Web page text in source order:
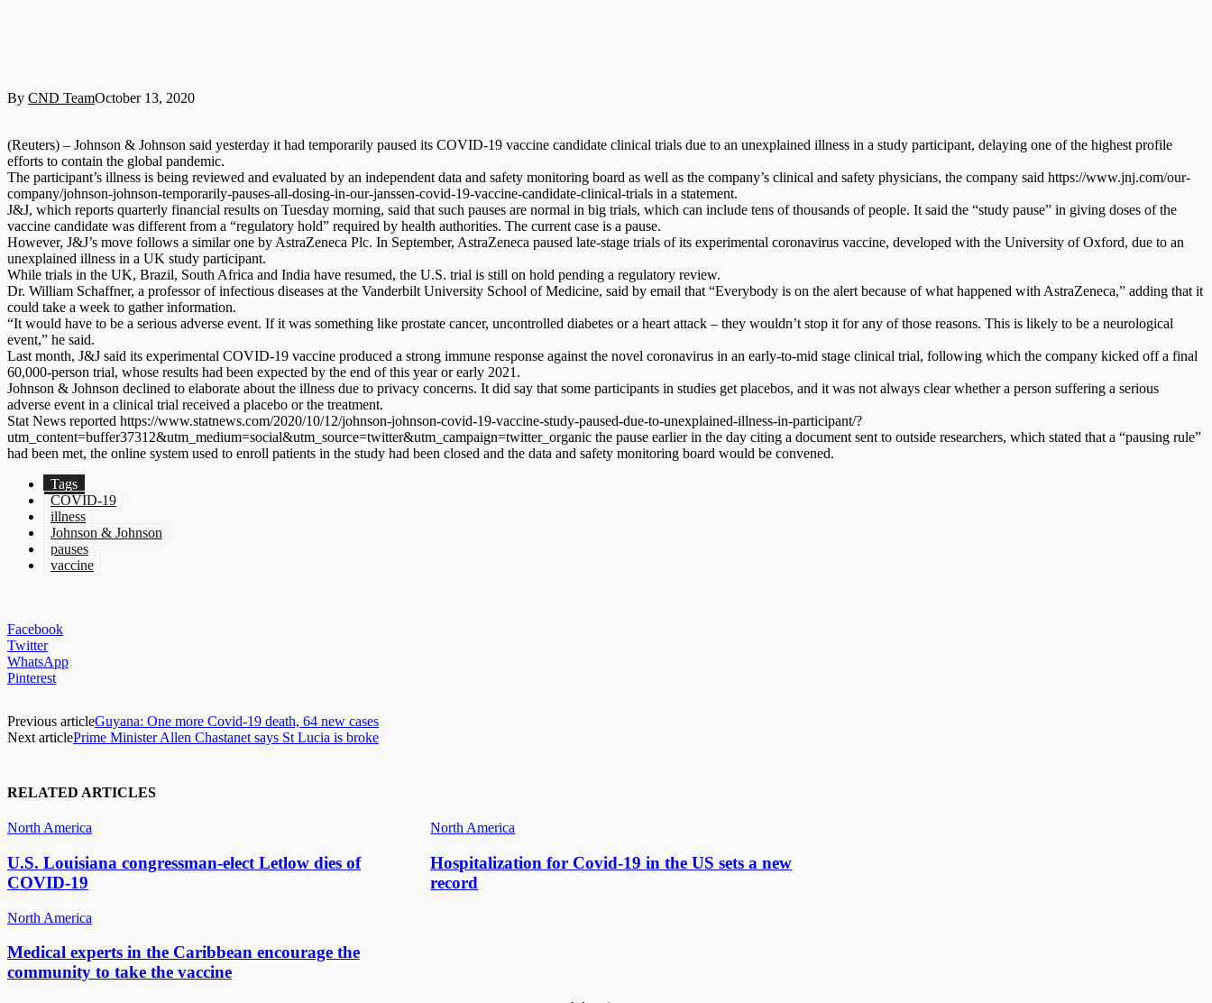
By CND TeamOctober 13, 2020
(Reuters) – Johnson & Johnson said yesterday it had temporarily paused its COVID-19 vaccine candidate clinical trials due to an unexplained illness in a study participant, delaying one of the highest profile
efforts to contain the global pandemic.
The participant’s illness is being reviewed and evaluated by an independent data and safety monitoring board as well as the company’s clinical and safety physicians, the company said https://www.jnj.com/our-
company/johnson-johnson-temporarily-pauses-all-dosing-in-our-janssen-covid-19-vaccine-candidate-clinical-trials in a statement.
J&J, which reports quarterly financial results on Tuesday morning, said that such pauses are normal in big trials, which can include tens of thousands of people. It said the “study pause” in giving doses of the
vaccine candidate was different from a “regulatory hold” required by health authorities. The current case is a pause.
However, J&J’s move follows a similar one by AstraZeneca Plc. In September, AstraZeneca paused late-stage trials of its experimental coronavirus vaccine, developed with the University of Oxford, due to an
unexplained illness in a UK study participant.
While trials in the UK, Brazil, South Africa and India have resumed, the U.S. trial is still on hold pending a regulatory review.
Dr. William Schaffner, a professor of infectious diseases at the Vanderbilt University School of Medicine, said by email that “Everybody is on the alert because of what happened with AstraZeneca,” adding that it
could take a week to gather information.
“It would have to be a serious adverse event. If it was something like prostate cancer, uncontrolled diabetes or a heart attack – they wouldn’t stop it for any of those reasons. This is likely to be a neurological
event,” he said.
Last month, J&J said its experimental COVID-19 vaccine produced a strong immune response against the novel coronavirus in an early-to-mid stage clinical trial, following which the company kicked off a final
60,000-person trial, whose results had been expected by the end of this year or early 2021.
Johnson & Johnson declined to elaborate about the illness due to privacy concerns. It did say that some participants in studies get placebos, and it was not always clear whether a person suffering a serious
adverse event in a clinical trial received a placebo or the treatment.
Stat News reported https://www.statnews.com/2020/10/12/johnson-johnson-covid-19-vaccine-study-paused-due-to-unexplained-illness-in-participant/?
utm_content=buffer37312&utm_medium=social&utm_source=twitter&utm_campaign=twitter_organic the pause earlier in the day citing a document sent to outside researchers, which stated that a “pausing rule”
had been met, the online system used to enroll patients in the study had been closed and the data and safety monitoring board would be convened.
Tags
COVID-19
illness
Johnson & Johnson
pauses
vaccine
Facebook
Twitter
WhatsApp
Pinterest
Previous articleGuyana: One more Covid-19 death, 64 new cases
Next articlePrime Minister Allen Chastanet says St Lucia is broke
RELATED ARTICLES
North America
U.S. Louisiana congressman-elect Letlow dies of
COVID-19
North America
Hospitalization for Covid-19 in the US sets a new
record
North America
Medical experts in the Caribbean encourage the
community to take the vaccine